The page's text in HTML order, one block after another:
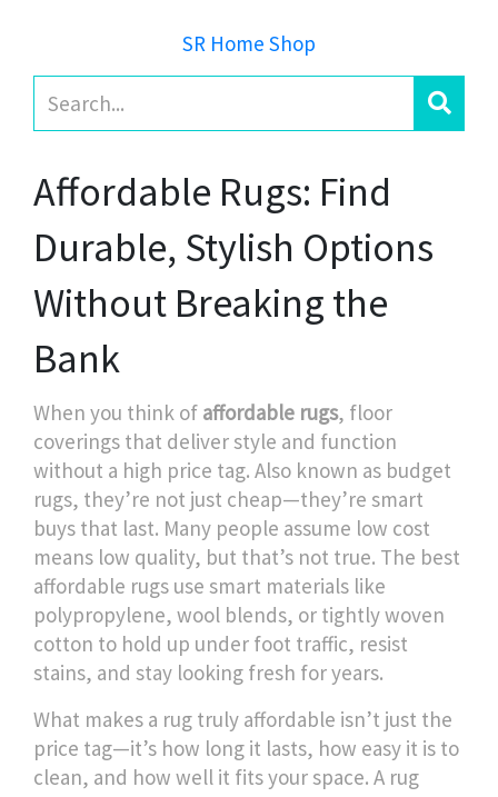
SR Home Shop
Affordable Rugs: Find
Durable, Stylish Options
Without Breaking the
Bank
When you think of affordable rugs, floor
coverings that deliver style and function
without a high price tag. Also known as budget
rugs, they’re not just cheap—they’re smart
buys that last. Many people assume low cost
means low quality, but that’s not true. The best
affordable rugs use smart materials like
polypropylene, wool blends, or tightly woven
cotton to hold up under foot traffic, resist
stains, and stay looking fresh for years.
What makes a rug truly affordable isn’t just the
price tag—it’s how long it lasts, how easy it is to
clean, and how well it fits your space. A rug